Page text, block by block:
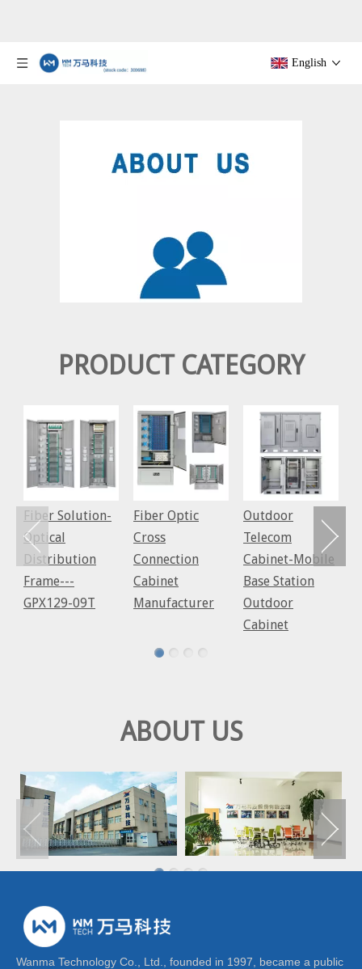
English
PRODUCT CATEGORY
Fiber Solution-
Optical
Distribution
Frame---
GPX129-09T
Fiber Optic
Cross
Connection
Cabinet
Manufacturer
Outdoor
Telecom
Cabinet-Mobile
Base Station
Outdoor
Cabinet
ABOUT US
Wanma Technology Co., Ltd., founded in 1997, became a public